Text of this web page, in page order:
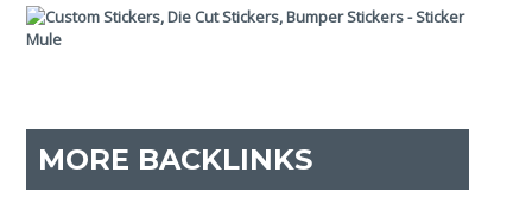
MORE BACKLINKS